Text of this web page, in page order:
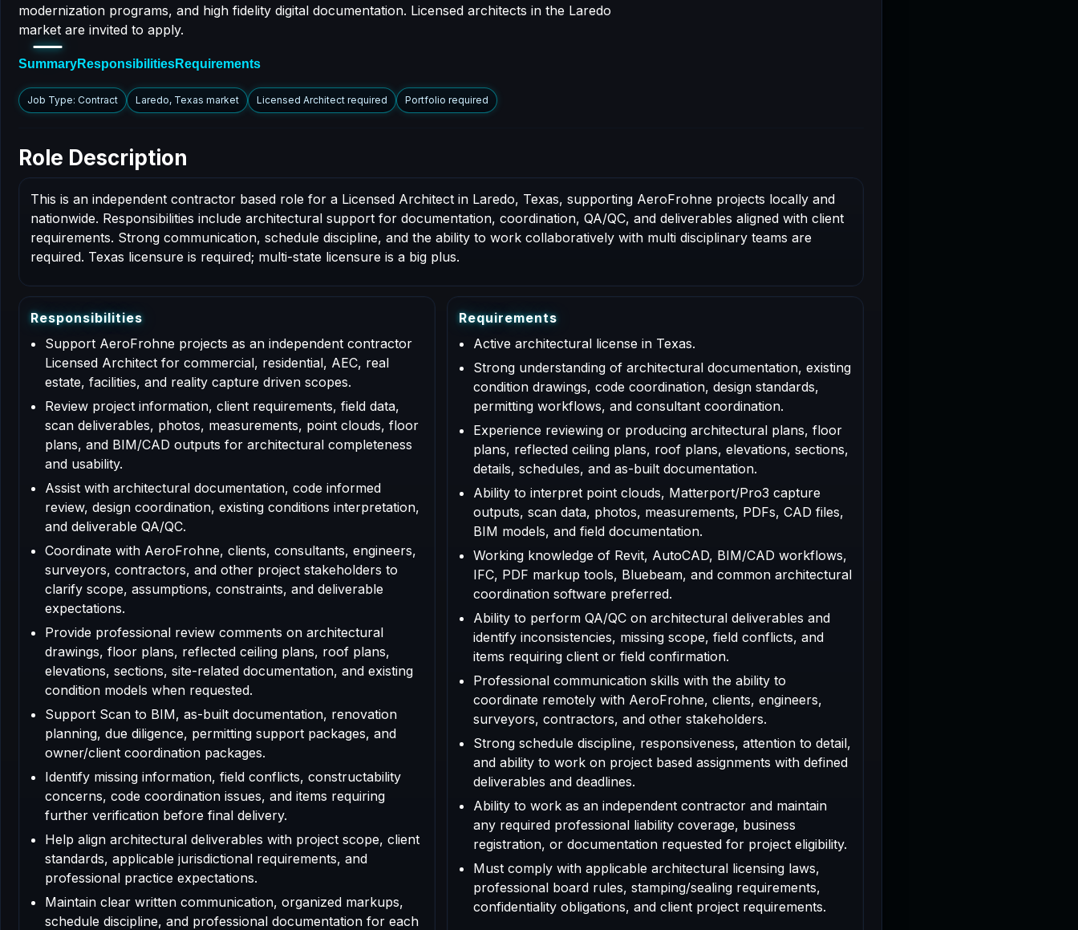
modernization programs, and high fidelity digital documentation. Licensed architects in the Laredo
market are invited to apply.
SummaryResponsibilitiesRequirements
Job Type: Contract Laredo, Texas market Licensed Architect required Portfolio required
Role Description
This is an independent contractor based role for a Licensed Architect in Laredo, Texas, supporting AeroFrohne projects locally and
nationwide. Responsibilities include architectural support for documentation, coordination, QA/QC, and deliverables aligned with client
requirements. Strong communication, schedule discipline, and the ability to work collaboratively with multi disciplinary teams are
required. Texas licensure is required; multi-state licensure is a big plus.
Responsibilities
Support AeroFrohne projects as an independent contractor
Licensed Architect for commercial, residential, AEC, real
estate, facilities, and reality capture driven scopes.
Review project information, client requirements, field data,
scan deliverables, photos, measurements, point clouds, floor
plans, and BIM/CAD outputs for architectural completeness
and usability.
Assist with architectural documentation, code informed
review, design coordination, existing conditions interpretation,
and deliverable QA/QC.
Coordinate with AeroFrohne, clients, consultants, engineers,
surveyors, contractors, and other project stakeholders to
clarify scope, assumptions, constraints, and deliverable
expectations.
Provide professional review comments on architectural
drawings, floor plans, reflected ceiling plans, roof plans,
elevations, sections, site-related documentation, and existing
condition models when requested.
Support Scan to BIM, as-built documentation, renovation
planning, due diligence, permitting support packages, and
owner/client coordination packages.
Identify missing information, field conflicts, constructability
concerns, code coordination issues, and items requiring
further verification before final delivery.
Help align architectural deliverables with project scope, client
standards, applicable jurisdictional requirements, and
professional practice expectations.
Maintain clear written communication, organized markups,
schedule discipline, and professional documentation for each
Requirements
Active architectural license in Texas.
Strong understanding of architectural documentation, existing
condition drawings, code coordination, design standards,
permitting workflows, and consultant coordination.
Experience reviewing or producing architectural plans, floor
plans, reflected ceiling plans, roof plans, elevations, sections,
details, schedules, and as-built documentation.
Ability to interpret point clouds, Matterport/Pro3 capture
outputs, scan data, photos, measurements, PDFs, CAD files,
BIM models, and field documentation.
Working knowledge of Revit, AutoCAD, BIM/CAD workflows,
IFC, PDF markup tools, Bluebeam, and common architectural
coordination software preferred.
Ability to perform QA/QC on architectural deliverables and
identify inconsistencies, missing scope, field conflicts, and
items requiring client or field confirmation.
Professional communication skills with the ability to
coordinate remotely with AeroFrohne, clients, engineers,
surveyors, contractors, and other stakeholders.
Strong schedule discipline, responsiveness, attention to detail,
and ability to work on project based assignments with defined
deliverables and deadlines.
Ability to work as an independent contractor and maintain
any required professional liability coverage, business
registration, or documentation requested for project eligibility.
Must comply with applicable architectural licensing laws,
professional board rules, stamping/sealing requirements,
confidentiality obligations, and client project requirements.